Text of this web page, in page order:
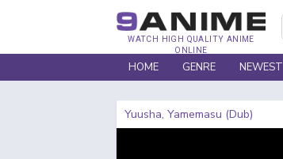
WATCH HIGH QUALITY ANIME
ONLINE
HOME GENRE NEWEST
Yuusha, Yamemasu (Dub)